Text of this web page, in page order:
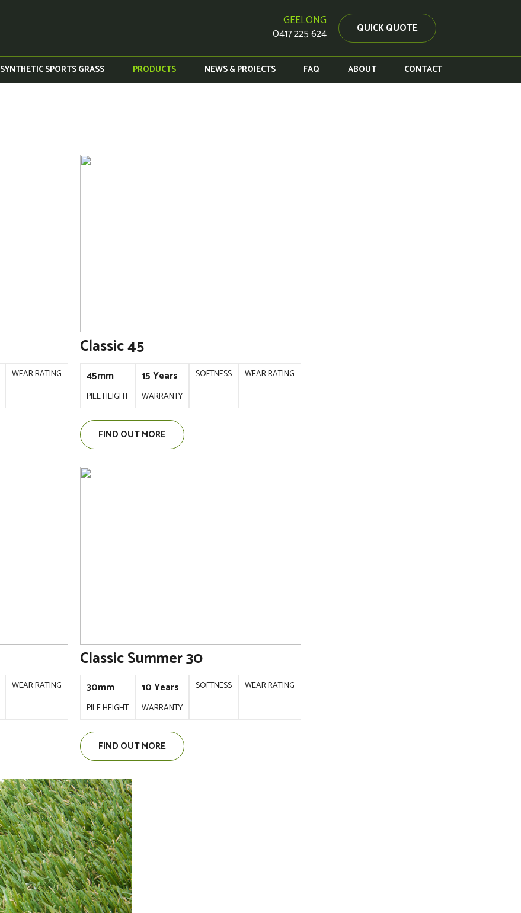
GEELONG
0417 225 624
QUICK QUOTE
SYNTHETIC SPORTS GRASS PRODUCTS NEWS & PROJECTS FAQ ABOUT CONTACT
WEAR RATING
Classic 45
45mm
PILE HEIGHT
15 Years
WARRANTY
SOFTNESS WEAR RATING
FIND OUT MORE
WEAR RATING
Classic Summer 30
30mm
PILE HEIGHT
10 Years
WARRANTY
SOFTNESS WEAR RATING
FIND OUT MORE